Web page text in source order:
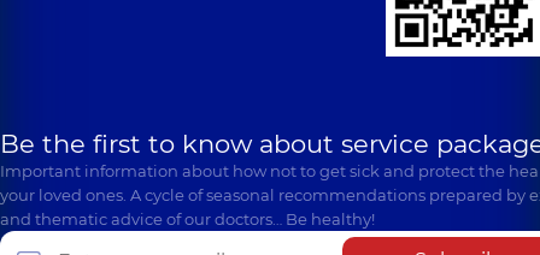
Be the first to know about service
Important information about how not to get sick and protect the
your loved ones. A cycle of seasonal recommendations prepared by
and thematic advice of our doctors… Be healthy!